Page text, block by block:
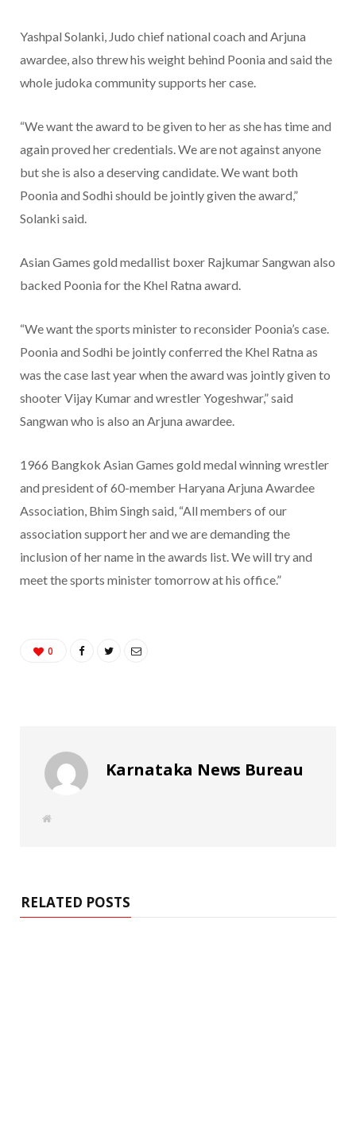
Yashpal Solanki, Judo chief national coach and Arjuna
awardee, also threw his weight behind Poonia and said the
whole judoka community supports her case.
“We want the award to be given to her as she has time and
again proved her credentials. We are not against anyone
but she is also a deserving candidate. We want both
Poonia and Sodhi should be jointly given the award,”
Solanki said.
Asian Games gold medallist boxer Rajkumar Sangwan also
backed Poonia for the Khel Ratna award.
“We want the sports minister to reconsider Poonia’s case.
Poonia and Sodhi be jointly conferred the Khel Ratna as
was the case last year when the award was jointly given to
shooter Vijay Kumar and wrestler Yogeshwar,” said
Sangwan who is also an Arjuna awardee.
1966 Bangkok Asian Games gold medal winning wrestler
and president of 60-member Haryana Arjuna Awardee
Association, Bhim Singh said, “All members of our
association support her and we are demanding the
inclusion of her name in the awards list. We will try and
meet the sports minister tomorrow at his office.”
0
Karnataka News Bureau
W
RELATED POSTS